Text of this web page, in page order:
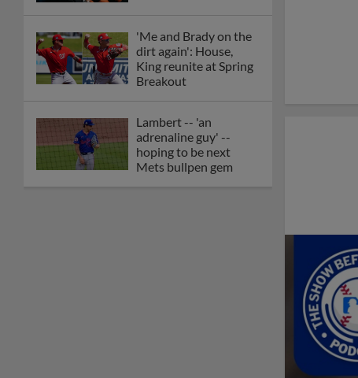
'Me and Brady on the
dirt again': House,
King reunite at Spring
Breakout
Lambert -- 'an
adrenaline guy' --
hoping to be next
Mets bullpen gem